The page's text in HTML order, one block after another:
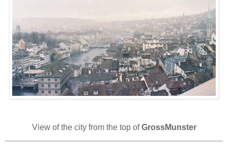
View of the city from the top ofGrossMunster